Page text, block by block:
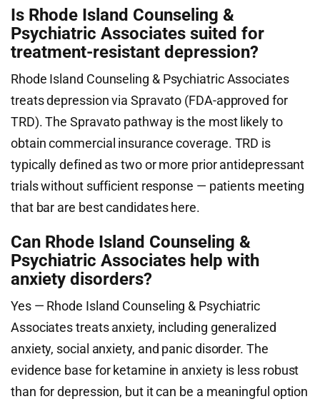
Is Rhode Island Counseling &
Psychiatric Associates suited for
treatment-resistant depression?
Rhode Island Counseling & Psychiatric Associates
treats depression via Spravato (FDA-approved for
TRD). The Spravato pathway is the most likely to
obtain commercial insurance coverage. TRD is
typically defined as two or more prior antidepressant
trials without sufficient response — patients meeting
that bar are best candidates here.
Can Rhode Island Counseling &
Psychiatric Associates help with
anxiety disorders?
Yes — Rhode Island Counseling & Psychiatric
Associates treats anxiety, including generalized
anxiety, social anxiety, and panic disorder. The
evidence base for ketamine in anxiety is less robust
than for depression, but it can be a meaningful option